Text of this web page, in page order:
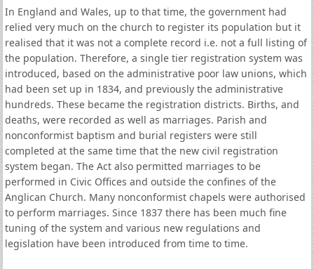
In England and Wales, up to that time, the government had
relied very much on the church to register its population but it
realised that it was not a complete record i.e. not a full listing of
the population. Therefore, a single tier registration system was
introduced, based on the administrative poor law unions, which
had been set up in 1834, and previously the administrative
hundreds. These became the registration districts. Births, and
deaths, were recorded as well as marriages. Parish and
nonconformist baptism and burial registers were still
completed at the same time that the new civil registration
system began. The Act also permitted marriages to be
performed in Civic Offices and outside the confines of the
Anglican Church. Many nonconformist chapels were authorised
to perform marriages. Since 1837 there has been much fine
tuning of the system and various new regulations and
legislation have been introduced from time to time.